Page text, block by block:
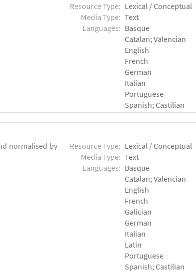
Resource Type: Lexical / Conceptual
Media Type: Text
Languages: Basque
Catalan; Valencian
English
French
German
Italian
Portuguese
Spanish; Castilian
normalised by
Resource Type: Lexical / Conceptual
Media Type: Text
Languages: Basque
Catalan; Valencian
English
French
Galician
German
Italian
Latin
Portuguese
Spanish; Castilian